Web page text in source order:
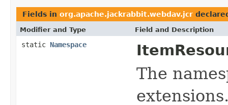
Fields in org.apache.jackrabbit.webdav.jcr
Modifier and Type Field and Description
static Namespace
The